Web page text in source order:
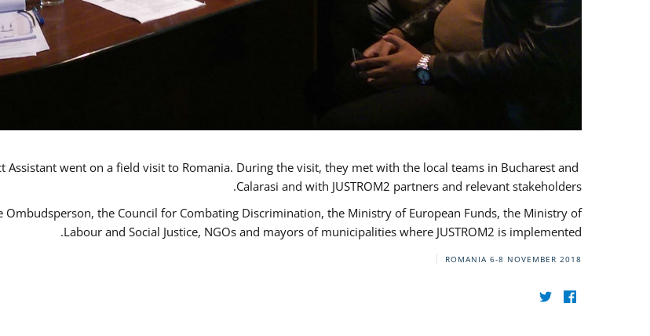
Assistant went on a field visit to Romania. During the visit, they met with the local teams in Bucharest and
Calarasi and with JUSTROM2 partners and relevant stakeholders.
the Council for Combating Discrimination, the Ministry of European Funds, the Ministry of
Labour and Social Justice, NGOs and mayors of municipalities where JUSTROM2 is implemented.
ROMANIA 6-8 NOVEMBER 2018